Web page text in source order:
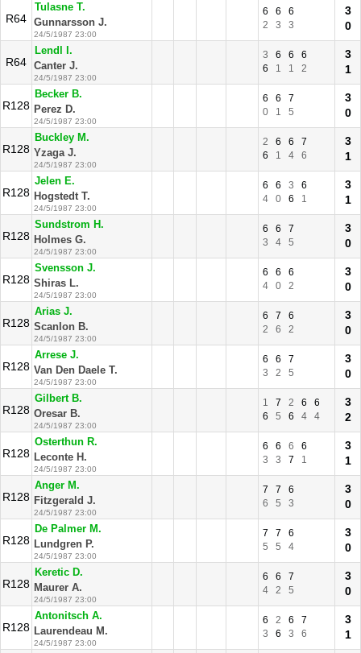
R64
Tulasne T.
Gunnarsson J.
24/5/1987 23:00
6 6
6
2
3 3
3
0
R64
Lendl I.
Canter J.
24/5/1987 23:00
3 6 6
6
6
1 1 2
3
1
R128
Becker B.
Perez D.
24/5/1987 23:00
6 6
7
0
1 5
3
0
R128
Buckley M.
Yzaga J.
24/5/1987 23:00
2 6 6
7
6
1 4 6
3
1
R128
Jelen E.
Hogstedt T.
24/5/1987 23:00
6 6 3
6
4
0 6 1
3
1
R128
Sundstrom H.
Holmes G.
24/5/1987 23:00
6 6
7
3
4 5
3
0
R128
Svensson J.
Shiras L.
24/5/1987 23:00
6 6
6
4
0 2
3
0
R128
Arias J.
Scanlon B.
24/5/1987 23:00
6 7
6
2
6 2
3
0
R128
Arrese J.
Van Den Daele T.
24/5/1987 23:00
6 6
7
3
2 5
3
0
R128
Gilbert B.
Oresar B.
24/5/1987 23:00
1 7 2 6
6
6
5 6 4 4
3
2
R128
Osterthun R.
Leconte H.
24/5/1987 23:00
6 6 6
6
3
3 7 1
3
1
R128
Anger M.
Fitzgerald J.
24/5/1987 23:00
7 7
6
6
5 3
3
0
R128
De Palmer M.
Lundgren P.
24/5/1987 23:00
7 7
6
5
5 4
3
0
R128
Keretic D.
Maurer A.
24/5/1987 23:00
6 6
7
4
2 5
3
0
R128
Antonitsch A.
Laurendeau M.
24/5/1987 23:00
6 2 6
7
3
6 3 6
3
1